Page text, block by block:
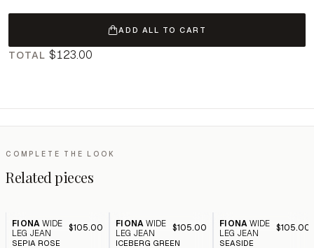
ADD ALL TO CART
TOTAL $123.00
COMPLETE THE LOOK
Related pieces
FIONA WIDE
LEG JEAN
$105.00
SEPIA ROSE
FIONA WIDE
LEG JEAN
$105.00
ICEBERG GREEN
FIONA WIDE
LEG JEAN
$105.00
SEASIDE